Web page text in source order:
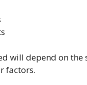
will depend on
factors.